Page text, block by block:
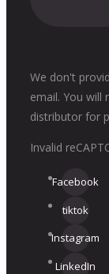
We don't
email. You
distributor for
Invalid
Facebook
tiktok
Instagram
LinkedIn